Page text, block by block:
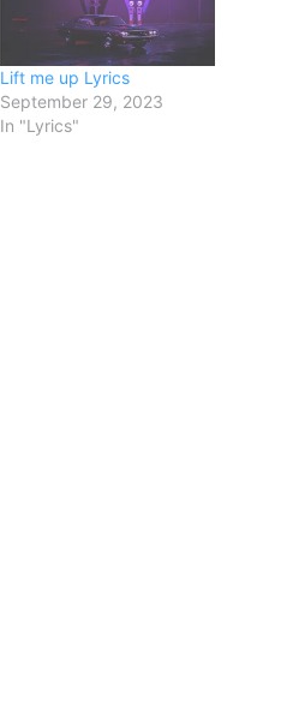
Lift me up Lyrics
September 29, 2023
In "Lyrics"